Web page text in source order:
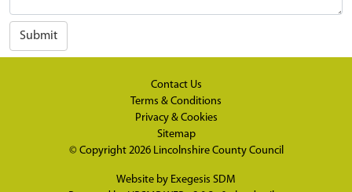
Submit
Contact Us
Terms & Conditions
Privacy & Cookies
Sitemap
© Copyright 2026 Lincolnshire County Council
Website by Exegesis SDM